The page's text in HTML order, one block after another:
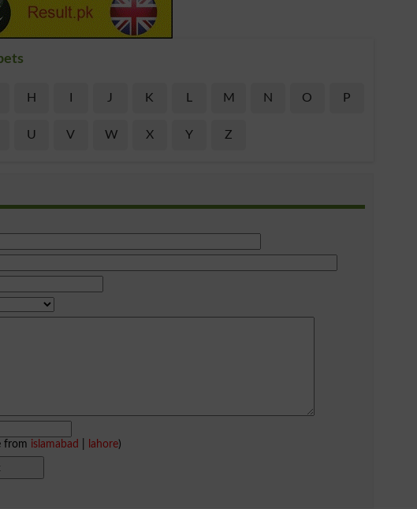
H J K M N O P
U V W X Y Z
from islamabad lahore)